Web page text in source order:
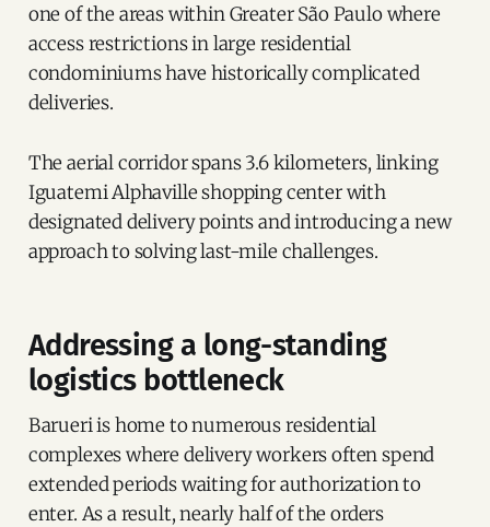
one of the areas within Greater São Paulo where
access restrictions in large residential
condominiums have historically complicated
deliveries.
The aerial corridor spans 3.6 kilometers, linking
Iguatemi Alphaville shopping center with
designated delivery points and introducing a new
approach to solving last-mile challenges.
Addressing a long-standing
logistics bottleneck
Barueri is home to numerous residential
complexes where delivery workers often spend
extended periods waiting for authorization to
enter. As a result, nearly half of the orders